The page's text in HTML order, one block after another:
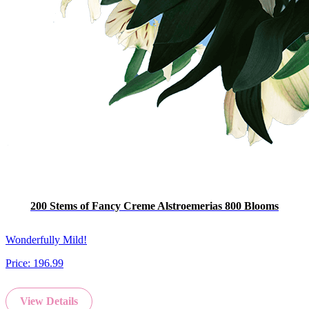
200 Stems of Fancy Creme Alstroemerias 800 Blooms
Wonderfully Mild!
Price: 196.99
View Details